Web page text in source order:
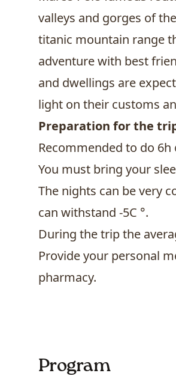
valleys and gorges of
titanic mountain range
adventure with best
and dwellings are
light on their customs
Preparation for the
Recommended to do
You must bring your
The nights can be very
can withstand -5C °.
During the trip the
Provide your personal
pharmacy.
Program